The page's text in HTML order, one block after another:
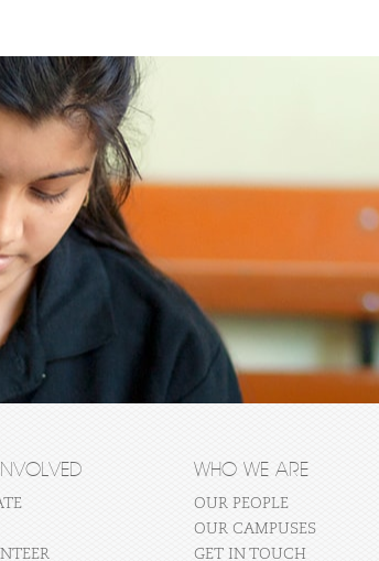
WHO WE ARE
OUR PEOPLE
OUR CAMPUSES
GET IN TOUCH